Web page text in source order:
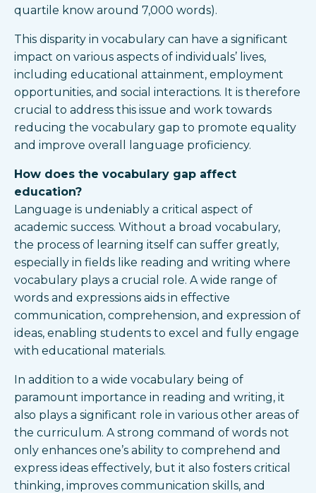
quartile know around 7,000 words).
This disparity in vocabulary can have a significant
impact on various aspects of individuals’ lives,
including educational attainment, employment
opportunities, and social interactions. It is therefore
crucial to address this issue and work towards
reducing the vocabulary gap to promote equality
and improve overall language proficiency.
How does the vocabulary gap affect
education?
Language is undeniably a critical aspect of
academic success. Without a broad vocabulary,
the process of learning itself can suffer greatly,
especially in fields like reading and writing where
vocabulary plays a crucial role. A wide range of
words and expressions aids in effective
communication, comprehension, and expression of
ideas, enabling students to excel and fully engage
with educational materials.
In addition to a wide vocabulary being of
paramount importance in reading and writing, it
also plays a significant role in various other areas of
the curriculum. A strong command of words not
only enhances one’s ability to comprehend and
express ideas effectively, but it also fosters critical
thinking, improves communication skills, and